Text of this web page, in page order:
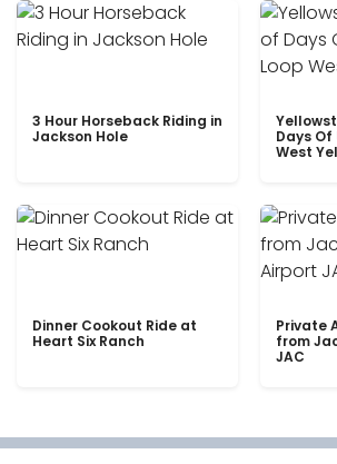
3 Hour Horseback Riding in
Jackson Hole
Days
West
Dinner Cookout Ride at
Heart Six Ranch
Private
from
JAC